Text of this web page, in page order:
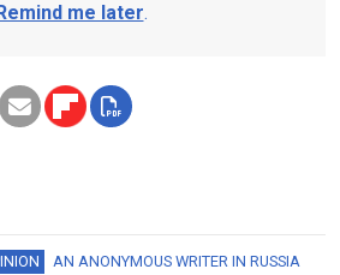
Remind me later.
AN ANONYMOUS WRITER IN RUSSIA